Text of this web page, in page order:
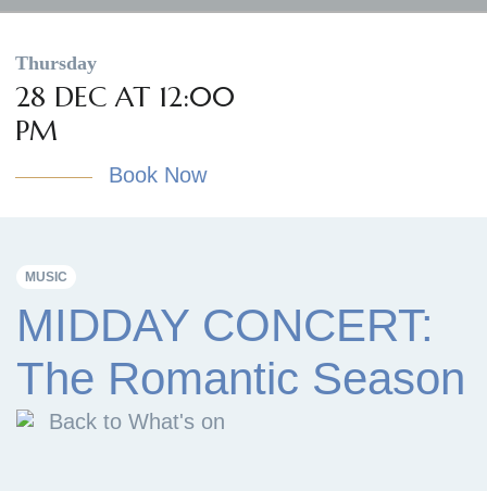
Thursday
28 DEC AT 12:00
PM
Book Now
MUSIC
MIDDAY CONCERT:
The Romantic Season
Back to What's on